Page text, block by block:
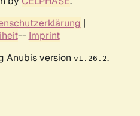
|
-- Imprint
Anubis version v1.26.2.